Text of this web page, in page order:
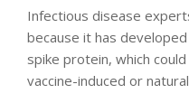
Infectious disease
because it has
spike protein, which
vaccine-induced or